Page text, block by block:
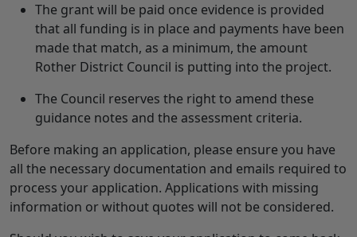
The grant will be paid once evidence is provided
that all funding is in place and payments have been
made that match, as a minimum, the amount
Rother District Council is putting into the project.
The Council reserves the right to amend these
guidance notes and the assessment criteria.
Before making an application, please ensure you have
all the necessary documentation and emails required to
process your application. Applications with missing
information or without quotes will not be considered.